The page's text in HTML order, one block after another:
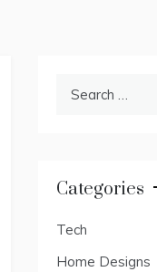
Categories
Tech
Home Designs